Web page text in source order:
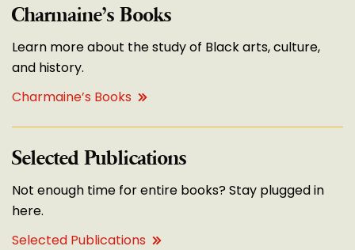
Charmaine’s Books
Learn more about the study of Black arts, culture,
and history.
Charmaine’s Books
Selected Publications
Not enough time for entire books? Stay plugged in
here.
Selected Publications